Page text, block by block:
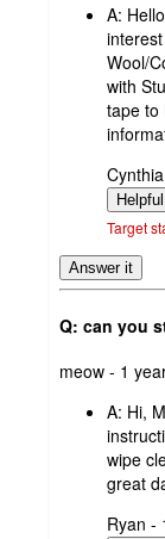
A:
Wool/
with
tape to
by
Target
Answer it
Q: can you
submitted
meow - 1
A: Hi,
wipe
great
Ryan -